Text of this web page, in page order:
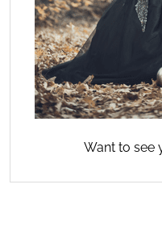
Want to see